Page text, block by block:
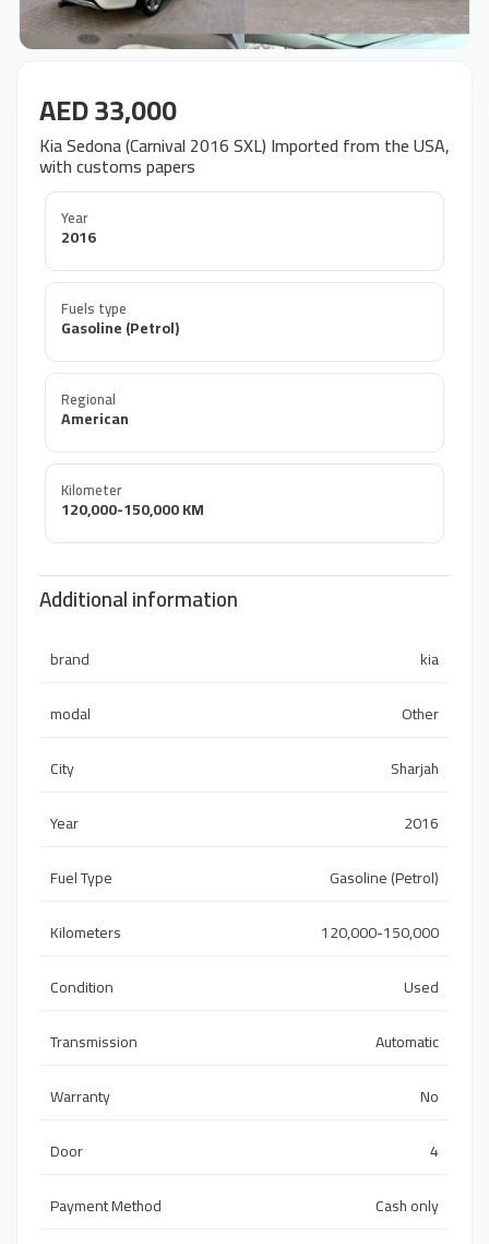
AED 33,000
Kia Sedona (Carnival 2016 SXL) Imported from the USA,
with customs papers
Year
2016
Fuels type
Gasoline (Petrol)
Regional
American
Kilometer
120,000-150,000 KM
Additional information
brand
kia
modal
Other
City
Sharjah
Year
2016
Fuel Type
Gasoline (Petrol)
Kilometers
120,000-150,000
Condition
Used
Transmission
Automatic
Warranty
No
Door
4
Payment Method
Cash only